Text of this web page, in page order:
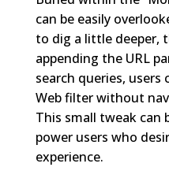
can be easily
to dig a little deeper,
appending the URL
search queries, users
Web filter without
This small tweak can
power users who
experience.